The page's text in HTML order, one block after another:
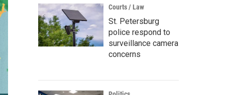
Courts / Law
St. Petersburg
police respond to
surveillance camera
concerns